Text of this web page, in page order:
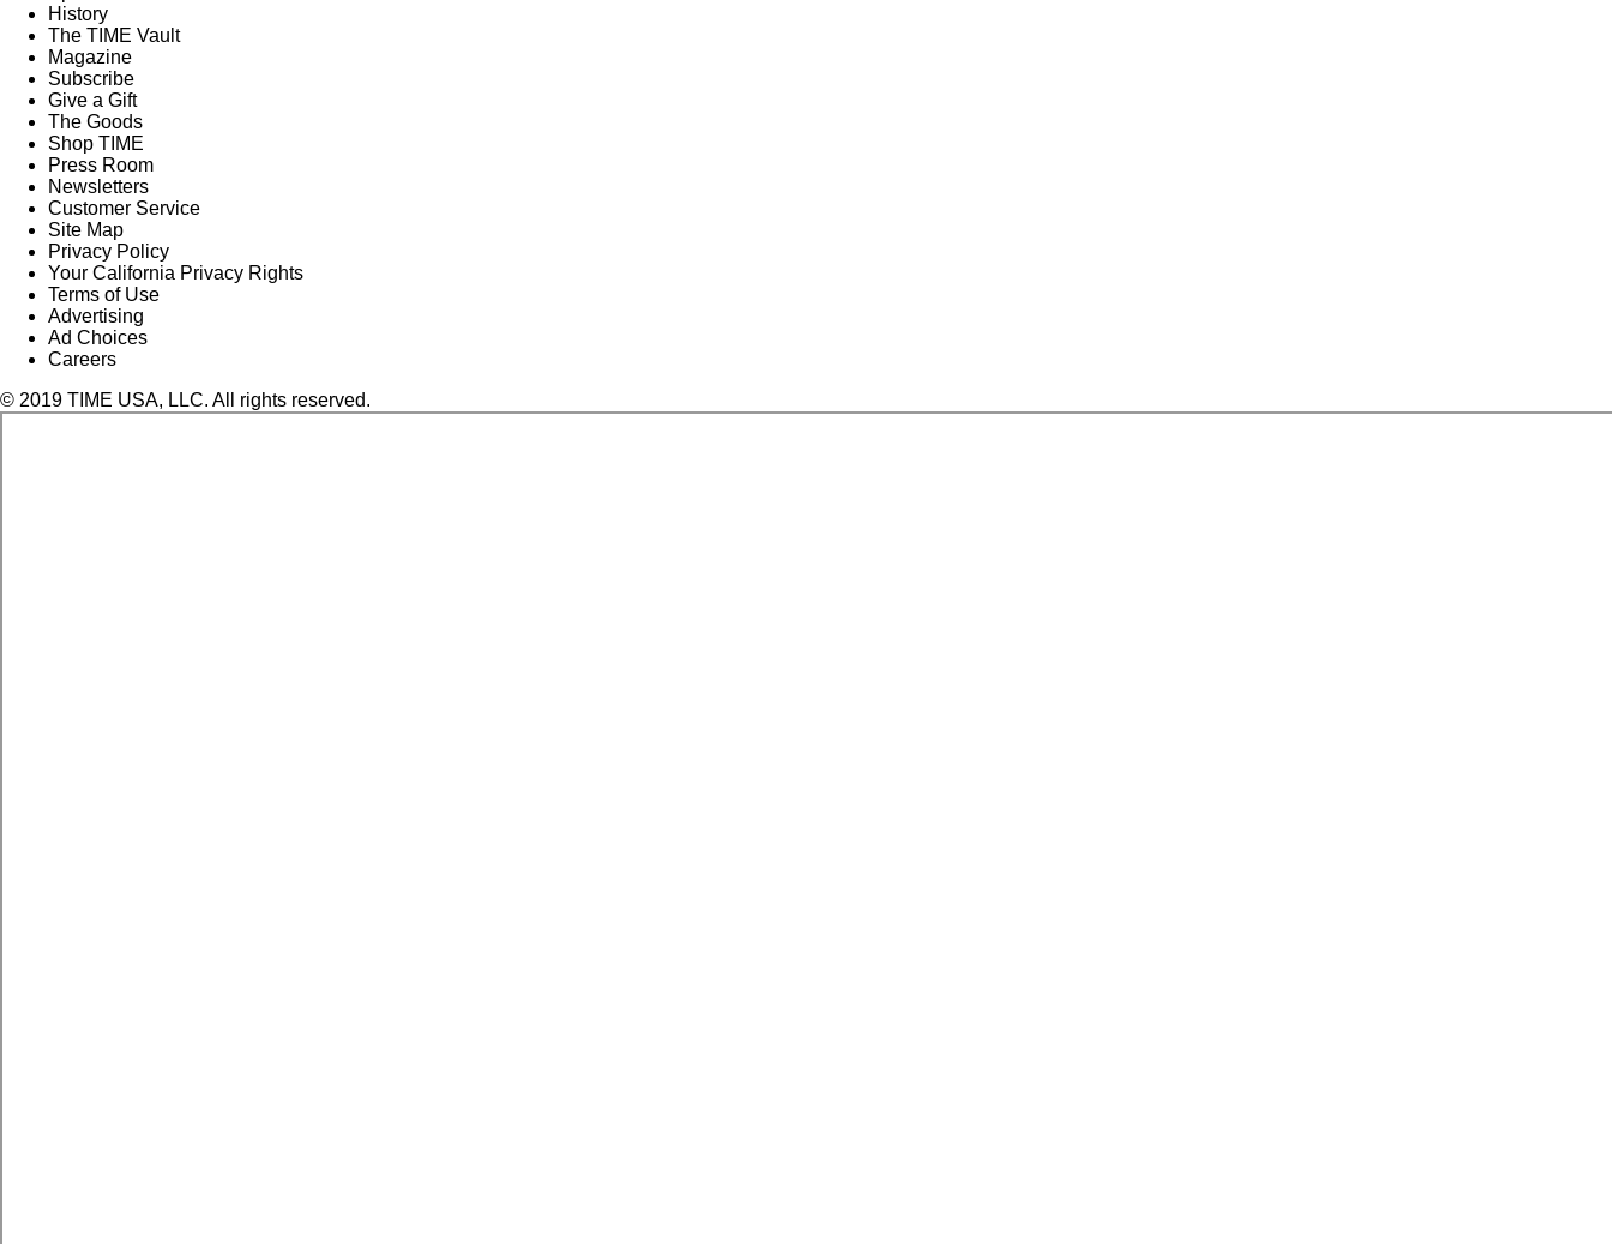
History
The TIME Vault
Magazine
Subscribe
Give a Gift
The Goods
Shop TIME
Press Room
Newsletters
Customer Service
Site Map
Privacy Policy
Your California Privacy Rights
Terms of Use
Advertising
Ad Choices
Careers
© 2019 TIME USA, LLC. All rights reserved.